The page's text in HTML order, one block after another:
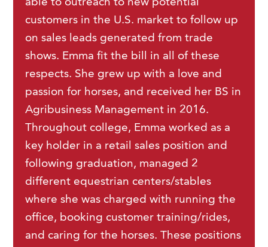
able to outreach to new potential
customers in the U.S. market to follow up
on sales leads generated from trade
shows. Emma fit the bill in all of these
respects. She grew up with a love and
passion for horses, and received her BS in
Agribusiness Management in 2016.
Throughout college, Emma worked as a
key holder in a retail sales position and
following graduation, managed 2
different equestrian centers/stables
where she was charged with running the
office, booking customer training/rides,
and caring for the horses. These positions